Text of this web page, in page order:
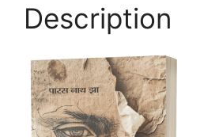
Description